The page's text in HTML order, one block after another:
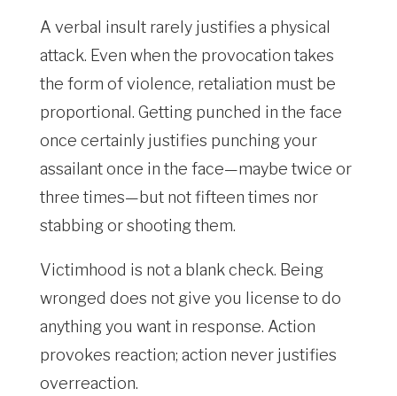
A verbal insult rarely justifies a physical
attack. Even when the provocation takes
the form of violence, retaliation must be
proportional. Getting punched in the face
once certainly justifies punching your
assailant once in the face—maybe twice or
three times—but not fifteen times nor
stabbing or shooting them.
Victimhood is not a blank check. Being
wronged does not give you license to do
anything you want in response. Action
provokes reaction; action never justifies
overreaction.